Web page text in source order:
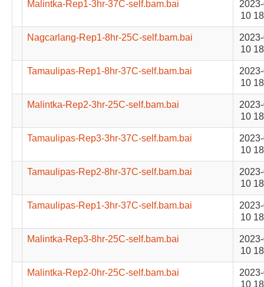
Malintka-Rep1-3hr-37C-self.bam.bai
10
Nagcarlang-Rep1-8hr-25C-self.bam.bai
10
Tamaulipas-Rep1-8hr-37C-self.bam.bai
10
Malintka-Rep2-3hr-25C-self.bam.bai
10
Tamaulipas-Rep3-3hr-37C-self.bam.bai
10
Tamaulipas-Rep2-8hr-37C-self.bam.bai
10
Tamaulipas-Rep1-3hr-37C-self.bam.bai
10
Malintka-Rep3-8hr-25C-self.bam.bai
10
Malintka-Rep2-0hr-25C-self.bam.bai
10